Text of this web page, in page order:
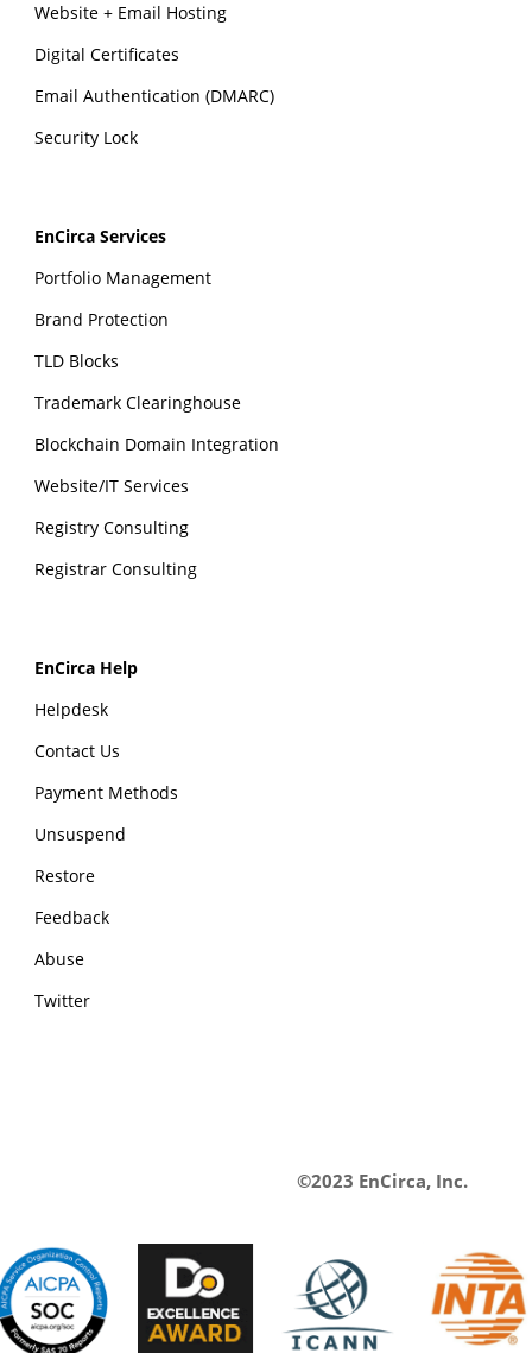
Website + Email Hosting
Digital Certificates
Email Authentication (DMARC)
Security Lock
EnCirca Services
Portfolio Management
Brand Protection
TLD Blocks
Trademark Clearinghouse
Blockchain Domain Integration
Website/IT Services
Registry Consulting
Registrar Consulting
EnCirca Help
Helpdesk
Contact Us
Payment Methods
Unsuspend
Restore
Feedback
Abuse
Twitter
©2023 EnCirca, Inc.